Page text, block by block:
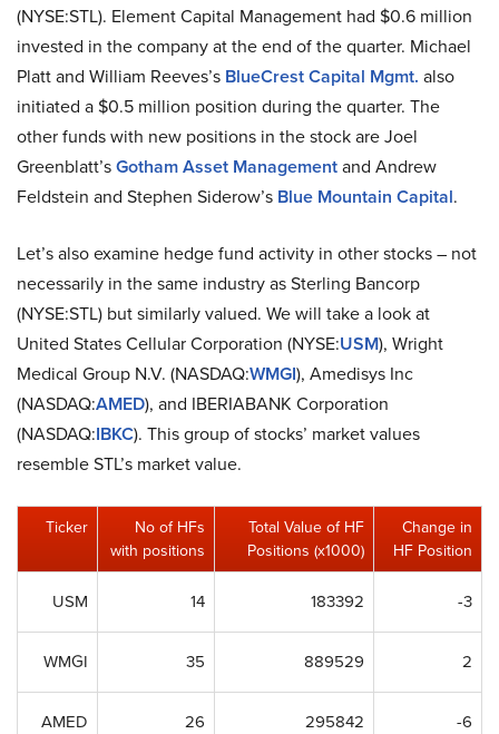
(NYSE:STL). Element Capital Management had $0.6 million
invested in the company at the end of the quarter. Michael
Platt and William Reeves’s BlueCrest Capital Mgmt. also
initiated a $0.5 million position during the quarter. The
other funds with new positions in the stock are Joel
Greenblatt’sGotham Asset Managementand Andrew
Feldstein and Stephen Siderow’s Blue Mountain Capital.
Let’s also examine hedge fund activity in other stocks – not
necessarily in the same industry as Sterling Bancorp
(NYSE:STL) but similarly valued. We will take a look at
United States Cellular Corporation (NYSE:USM), Wright
Medical Group N.V. (NASDAQ:WMGI), Amedisys Inc
(NASDAQ:AMED), and IBERIABANK Corporation
(NASDAQ:IBKC). This group of stocks’ market values
resemble STL’s market value.
Ticker
No of HFs
with positions
Total Value of HF
Positions (x1000)
Change in
HF Position
USM 14 183392 -3
WMGI 35 889529 2
AMED 26 295842 -6